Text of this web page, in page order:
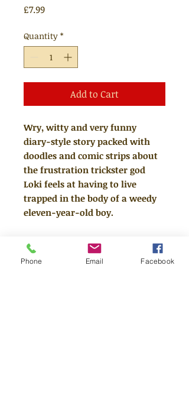
£7.99Price
Quantity *
Add to Cart
Wry, witty and very funny
diary-style story packed with
doodles and comic strips about
the frustration trickster god
Loki feels at having to live
trapped in the body of a weedy
eleven-year-old boy.
After one trick too many, Loki is
banished to live on Earth as a
Phone Email Facebook